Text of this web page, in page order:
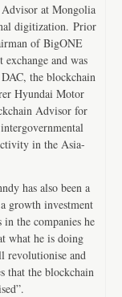
at Mongolia
digitization. Prior
of BigONE
and was
the blockchain
Hyundai Motor
Advisor for
in the Asia-
has also been a
growth investment
the companies he
what he is doing
revolutionise and
that the blockchain